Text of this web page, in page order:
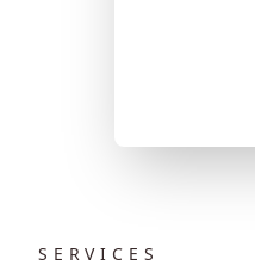
SERVICES